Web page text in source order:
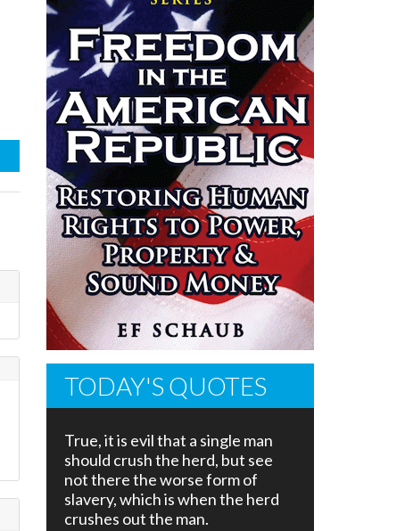
TODAY'S QUOTES
True, it is evil that a single man
should crush the herd, but see
not there the worse form of
slavery, which is when the herd
crushes out the man.